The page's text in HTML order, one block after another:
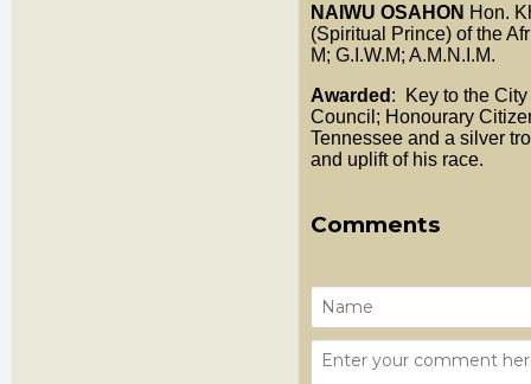
NAIWU OSAHON Hon.
(Spiritual Prince) of the
M; G.I.W.M; A.M.N.I.M.
Awarded : Key to the
Council; Honourary
Tennessee and a silver
and uplift of his race.
Comments